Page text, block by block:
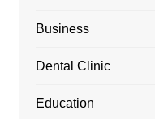
Business
Dental Clinic
Education